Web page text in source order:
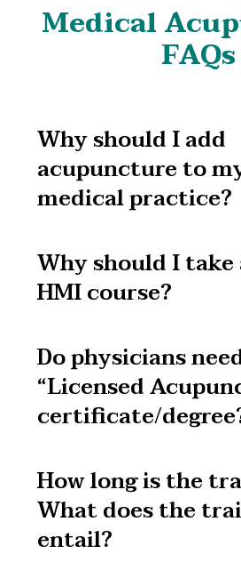
Medical
FAQs
Why should I add
acupuncture to
medical practice?
Why should I take
HMI course?
Do physicians
“Licensed
certificate/
How long is the
What does the
entail?